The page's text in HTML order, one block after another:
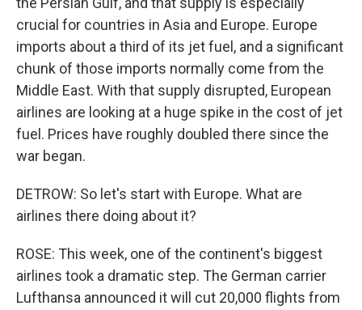
crucial for countries in Asia and Europe. Europe
imports about a third of its jet fuel, and a significant
chunk of those imports normally come from the
Middle East. With that supply disrupted, European
airlines are looking at a huge spike in the cost of jet
fuel. Prices have roughly doubled there since the
war began.
DETROW: So let's start with Europe. What are
airlines there doing about it?
ROSE: This week, one of the continent's biggest
airlines took a dramatic step. The German carrier
Lufthansa announced it will cut 20,000 flights from